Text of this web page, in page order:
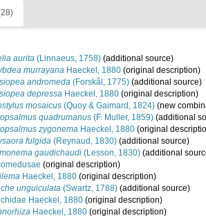
aurita (Linnaeus, 1758) (additional source)
murrayana Haeckel, 1880 (original description)
andromeda (Forskål, 1775) (additional source)
depressa Haeckel, 1880 (original description)
mosaicus (Quoy & Gaimard, 1824) (new
quadrumanus (F. Muller, 1859) (additional
zygonema Haeckel, 1880 (original
fulgida (Reynaud, 1830) (additional source)
gaudichaudi (Lesson, 1830) (additional
(original description)
Haeckel, 1880 (original description)
unguiculata (Swartz, 1788) (additional source)
Haeckel, 1880 (original description)
Haeckel, 1880 (original description)